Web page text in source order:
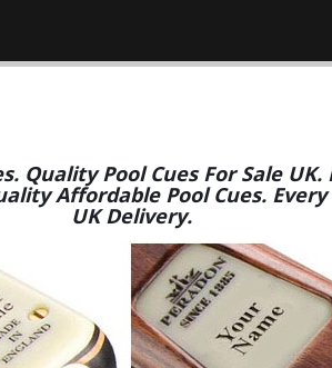
Quality Pool Cues For Sale
Affordable Pool Cues.
UK Delivery.